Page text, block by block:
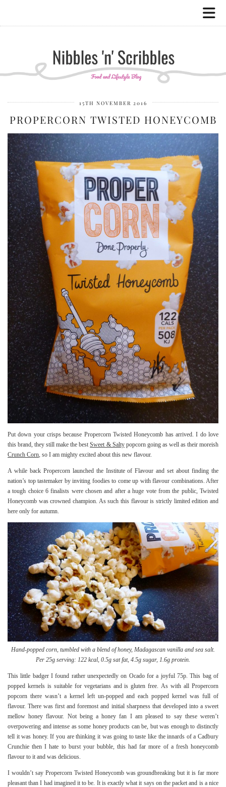
15TH NOVEMBER 2016
PROPERCORN TWISTED HONEYCOMB
Put down your crisps because Propercorn Twisted Honeycomb has arrived. I do love
this brand, they still make the bestSweet & Saltypopcorn going as well as their moreish
Crunch Corn, so I am mighty excited about this new flavour.
A while back Propercorn launched the Institute of Flavour and set about finding the
nation’s top tastemaker by inviting foodies to come up with flavour combinations. After
a tough choice 6 finalists were chosen and after a huge vote from the public, Twisted
Honeycomb was crowned champion. As such this flavour is strictly limited edition and
here only for autumn.
Hand-popped corn, tumbled with a blend of honey, Madagascan vanilla and sea salt.
Per 25g serving: 122 kcal, 0.5g sat fat, 4.5g sugar, 1.6g protein.
This little badger I found rather unexpectedly on Ocado for a joyful 75p. This bag of
popped kernels is suitable for vegetarians and is gluten free. As with all Propercorn
popcorn there wasn’t a kernel left un-popped and each popped kernel was full of
flavour. There was first and foremost and initial sharpness that developed into a sweet
mellow honey flavour. Not being a honey fan I am pleased to say these weren’t
overpowering and intense as some honey products can be, but was enough to distinctly
tell it was honey. If you are thinking it was going to taste like the innards of a Cadbury
Crunchie then I hate to burst your bubble, this had far more of a fresh honeycomb
flavour to it and was delicious.
I wouldn’t say Propercorn Twisted Honeycomb was groundbreaking but it is far more
pleasant than I had imagined it to be. It is exactly what it says on the packet and is a nice